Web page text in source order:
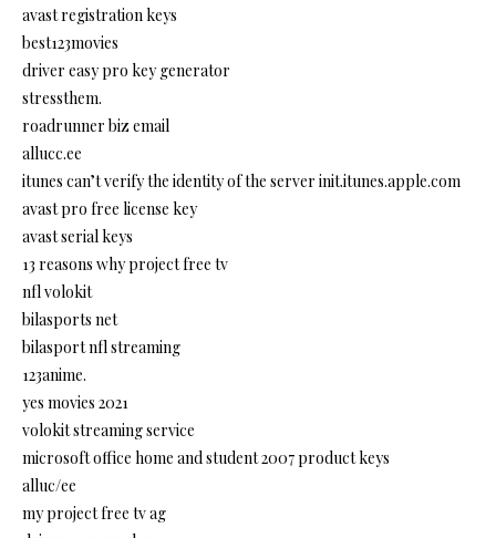
avast registration keys
best123movies
driver easy pro key generator
stressthem.
roadrunner biz email
allucc.ee
itunes can’t verify the identity of the server init.itunes.apple.com
avast pro free license key
avast serial keys
13 reasons why project free tv
nfl volokit
bilasports net
bilasport nfl streaming
123anime.
yes movies 2021
volokit streaming service
microsoft office home and student 2007 product keys
alluc/ee
my project free tv ag